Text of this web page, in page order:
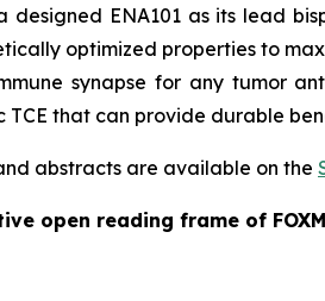
ENA101 as its lead
optimized properties to
synapse for any tumor
that can provide durable
abstracts are available on the
open reading frame of